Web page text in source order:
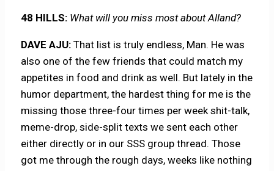
48 HILLS: What will you miss most about Alland?
DAVE AJU: That list is truly endless, Man. He was
also one of the few friends that could match my
appetites in food and drink as well. But lately in the
humor department, the hardest thing for me is the
missing those three-four times per week shit-talk,
meme-drop, side-split texts we sent each other
either directly or in our SSS group thread. Those
got me through the rough days, weeks like nothing